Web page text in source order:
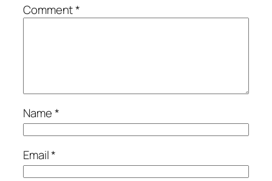
Comment*
Name*
Email*